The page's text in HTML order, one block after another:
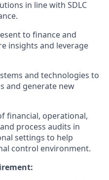
in line with SDLC
to finance and
insights and leverage
and technologies to
and generate new
financial, operational,
process audits in
settings to help
control environment.